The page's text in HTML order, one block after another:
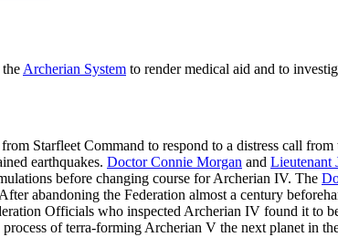
Archerian System to render medical aid and to
Starfleet Command to respond to a distress call
earthquakes. Doctor Connie Morgan and Lieutenant
before changing course for Archerian IV. The
abandoning the Federation almost a century
Officials who inspected Archerian IV found it to
process of terra-forming Archerian V the next planet in